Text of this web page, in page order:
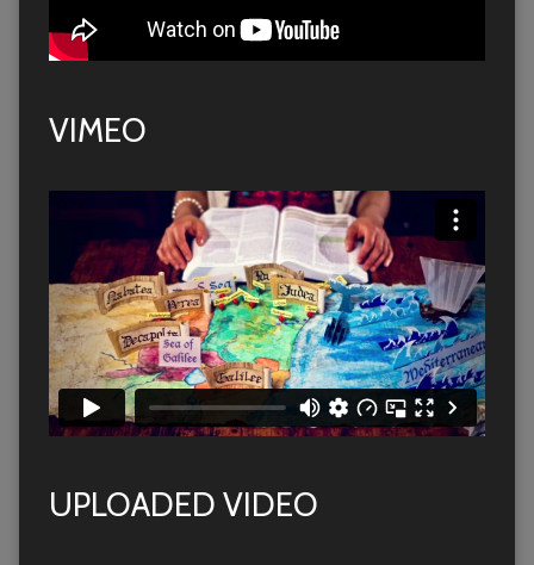
VIMEO
UPLOADED VIDEO